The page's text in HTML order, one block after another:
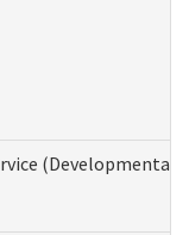
(Developmental